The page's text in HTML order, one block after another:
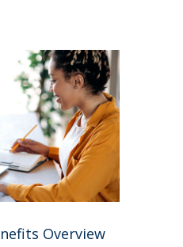
Overview